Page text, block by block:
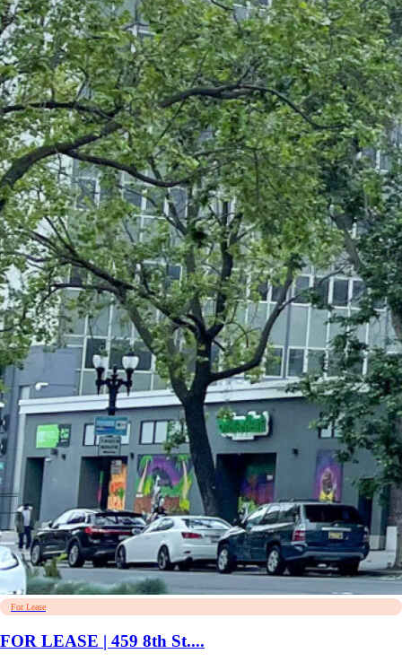
For Lease
FOR LEASE | 459 8th St....